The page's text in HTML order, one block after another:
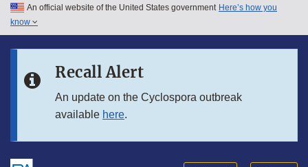
Skip to main content
Skip to in this section menu
An official website of the United States government Here’s how you
know
Recall Alert
An update on the Cyclospora outbreak
available here.